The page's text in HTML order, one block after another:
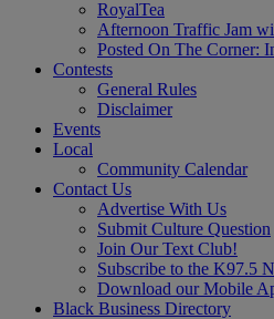
RoyalTea
Afternoon Traffic Jam
Posted On The Corner:
Contests
General Rules
Disclaimer
Events
Local
Community Calendar
Contact Us
Advertise With Us
Submit Culture Question
Join Our Text Club!
Subscribe to the K97.5
Download our Mobile
Black Business Directory